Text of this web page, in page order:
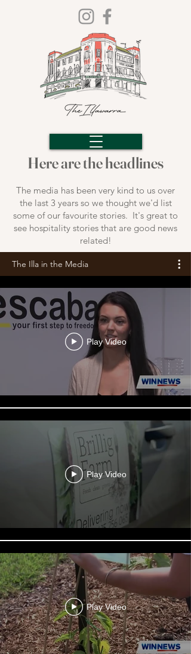
Here are the headlines
The media has been very kind to us over
the last 3 years so we thought we'd list
some of our favourite stories. It's great to
see hospitality stories that are good news
related!
The Illa in the Media
Play Video
Play Video
Play Video